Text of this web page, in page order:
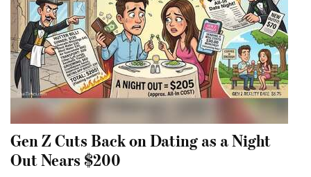
Gen Z Cuts Back on Dating as a Night
Out Nears $200